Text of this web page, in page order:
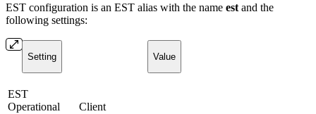
EST configuration is an EST alias with the name est and the
following settings:
Setting Value
EST
Operational
Client